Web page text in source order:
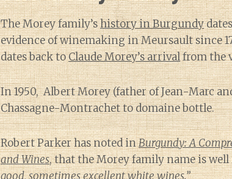
The Morey family’shistory in Burgundy
evidence of winemaking in Meursault since
dates back toClaude Morey’s arrivalfrom the
In 1950, Albert Morey (father of Jean-Marc
Chassagne-Montrachet to domaine bottle.
Robert Parker has noted inBurgundy: A
and Wines, that the Morey family name is
good, sometimes excellent white wines.”